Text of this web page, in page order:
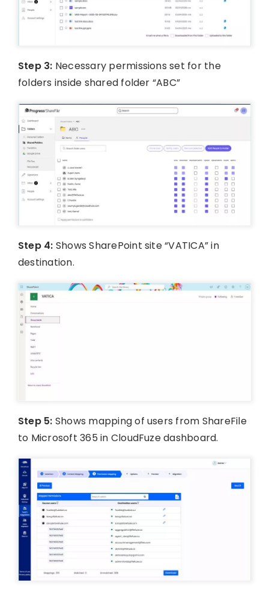
Step 3: Necessary permissions set for the
folders inside shared folder “ABC”
Step 4: Shows SharePoint site “VATICA” in
destination.
Step 5: Shows mapping of users from ShareFile
to Microsoft 365 in CloudFuze dashboard.